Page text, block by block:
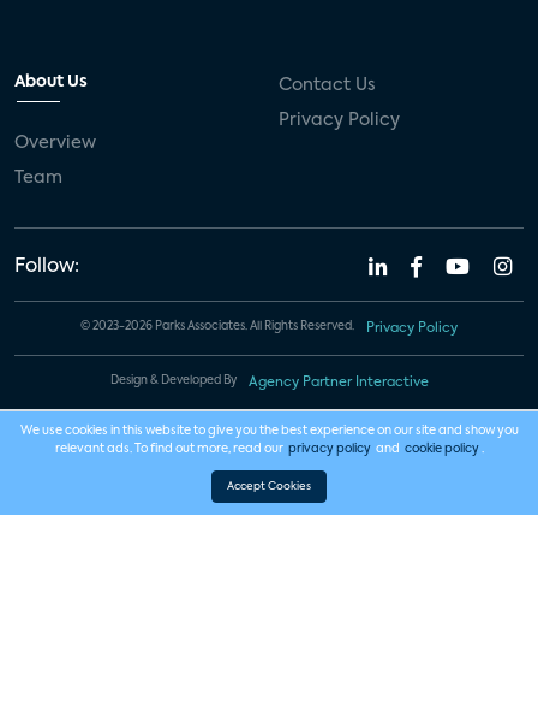
About Us
Overview
Team
Contact Us
Privacy Policy
Follow:
© 2023-2026 Parks Associates. All Rights Reserved. Privacy Policy
Design & Developed By Agency Partner Interactive
We use cookies in this website to give you the best experience on our site and show you
relevant ads. To find out more, read our privacy policy and cookie policy .
Accept Cookies